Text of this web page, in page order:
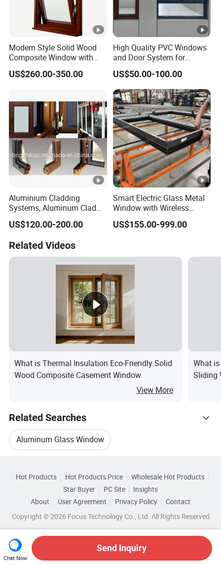
Modern Style Solid Wood
Composite Window with
Outward and Inward
Opening
US$260.00-350.00
High Quality PVC Windows
and Door System for
Modern Living Spaces
US$50.00-100.00
Aluminium Cladding
Systems, Aluminum Clad
Wood Window
US$120.00-200.00
Smart Electric Glass Metal
Window with Wireless
Remote Control
US$155.00-999.00
Related Videos
What is Thermal Insulation Eco-Friendly Solid
Wood Composite Casement Window
View More
What
Sliding
Related Searches
Aluminum Glass Window
Casement Alloy Window
Aluminum Glass Casement Window
Aluminium Glass Casement Window
Shandong Doorwin Construction
Wholesale Aluminum Glass Window
Related Categories
Browse by Categories
By After-sales Service By Warranty
Hot Products Hot Products Price
Wholesale Hot Products
Star Buyer
PC Site
Insights
About
User Agreement Privacy Policy
Contact
Copyright © 2026 Focus Technology Co., Ltd. All Rights Reserved
Chat Now
Send Inquiry